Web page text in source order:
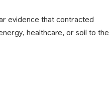
evidence that contracted
healthcare, or soil to the